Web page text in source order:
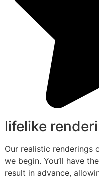
lifelike
Our realistic renderings
we begin. You’ll have
result in advance,